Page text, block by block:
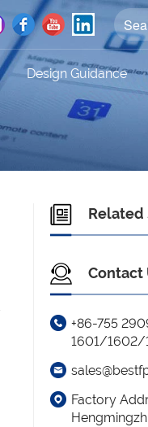
Design Guidance
Related
Contact
+86-755
1601/1602/
Factory